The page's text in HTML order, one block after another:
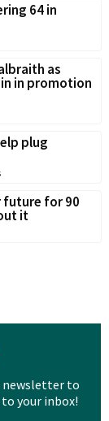
64 in
as
in promotion
plug
future for 90
it
newsletter to
your inbox!